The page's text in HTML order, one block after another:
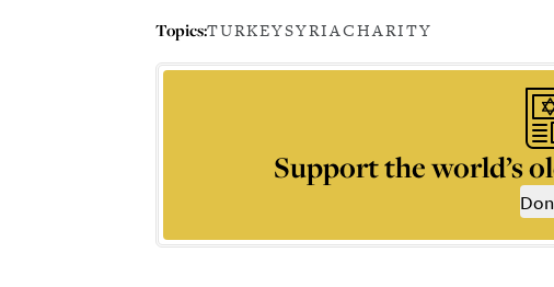
Topics:TURKEYSYRIACHARITY
Support the world’s